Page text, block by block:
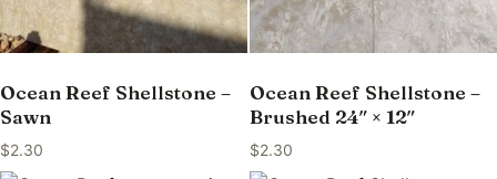
Ocean Reef Shellstone –
Sawn
$2.30
Ocean Reef Shellstone –
Brushed 24″ × 12″
$2.30